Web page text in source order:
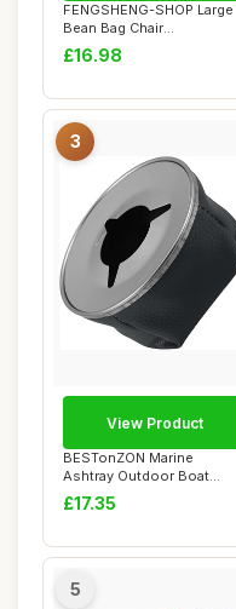
FENGSHENG-SHOP Large
Bean Bag Chair
Cover,Adults Kids Bean B...
£16.98
3
BESTonZON Marine
Ashtray Outdoor Boat
Portable Ash Bucket As...
£17.35
View Product
5